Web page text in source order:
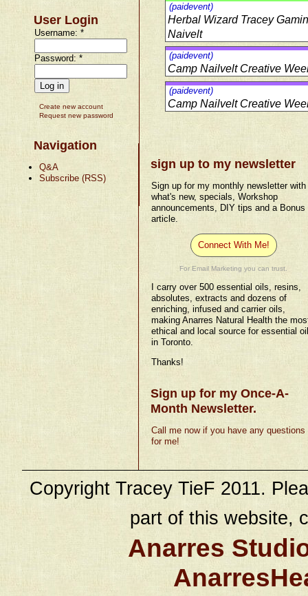
User Login
Username:*
Password:*
Create new account
Request new password
Navigation
Q&A
Subscribe (RSS)
(paidevent)
Herbal Wizard Tracey
Naivelt
(paidevent)
Camp Nailvelt Creative
(paidevent)
Camp Nailvelt Creative
sign up to my newsletter
Sign up for my monthly newsletter with
what's new, specials, Workshop
announcements, DIY tips and a Bonus
article.
Connect With Me!
For Email Marketing you can trust.
I carry over 500 essential oils, resins,
absolutes, extracts and dozens of
enriching, infused and carrier oils,
making Anarres Natural Health the
ethical and local source for essential
in Toronto.
Thanks!
Sign up for my Once-A-
Month Newsletter.
Call me now if you have any questions
for me!
Copyright Tracey TieF 2011.
part of this website,
Anarres